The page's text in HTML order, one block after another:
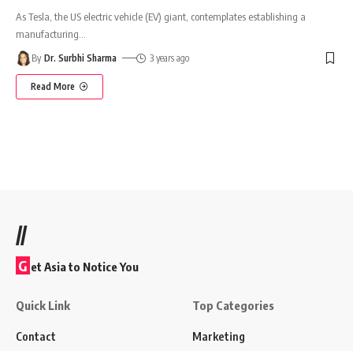
As Tesla, the US electric vehicle (EV) giant, contemplates establishing a
manufacturing
By Dr. Surbhi Sharma 3 years ago
Read More
//
G et Asia to Notice You
Quick Link
Contact
Top Categories
Marketing